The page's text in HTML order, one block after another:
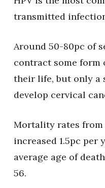
transmitted
Around 50-80pc of
contract some form
their life, but only a
develop cervical
Mortality rates from
increased 1.5pc per
average age of
56.